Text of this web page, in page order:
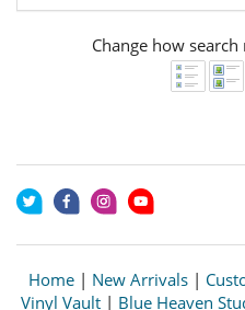
Change how
Home | New Arrivals |
Vinyl Vault| Blue Heaven